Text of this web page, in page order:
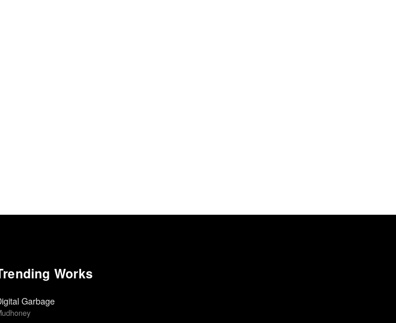
Works
Garbage